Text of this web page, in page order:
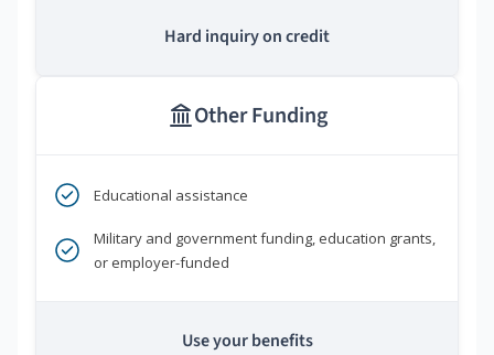
Hard inquiry on credit
Other Funding
Educational assistance
Military and government funding, education grants,
or employer-funded
Use your benefits